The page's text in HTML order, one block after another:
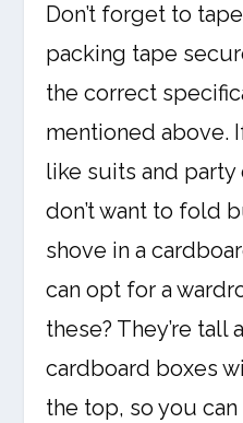
Don’t forget to
packing tape
the correct
mentioned above.
like suits and
don’t want to fold
shove in a
can opt for a
these? They’re tall
cardboard boxes
the top, so you